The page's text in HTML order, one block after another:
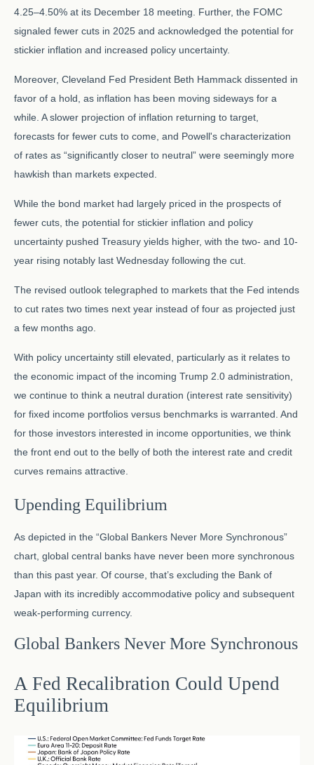
4.25–4.50% at its December 18 meeting. Further, the FOMC
signaled fewer cuts in 2025 and acknowledged the potential for
stickier inflation and increased policy uncertainty.
Moreover, Cleveland Fed President Beth Hammack dissented in
favor of a hold, as inflation has been moving sideways for a
while. A slower projection of inflation returning to target,
forecasts for fewer cuts to come, and Powell's characterization
of rates as “significantly closer to neutral” were seemingly more
hawkish than markets expected.
While the bond market had largely priced in the prospects of
fewer cuts, the potential for stickier inflation and policy
uncertainty pushed Treasury yields higher, with the two- and 10-
year rising notably last Wednesday following the cut.
The revised outlook telegraphed to markets that the Fed intends
to cut rates two times next year instead of four as projected just
a few months ago.
With policy uncertainty still elevated, particularly as it relates to
the economic impact of the incoming Trump 2.0 administration,
we continue to think a neutral duration (interest rate sensitivity)
for fixed income portfolios versus benchmarks is warranted. And
for those investors interested in income opportunities, we think
the front end out to the belly of both the interest rate and credit
curves remains attractive.
Upending Equilibrium
As depicted in the “Global Bankers Never More Synchronous”
chart, global central banks have never been more synchronous
than this past year. Of course, that’s excluding the Bank of
Japan with its incredibly accommodative policy and subsequent
weak-performing currency.
Global Bankers Never More Synchronous
A Fed Recalibration Could Upend
Equilibrium